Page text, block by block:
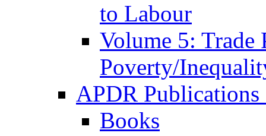
to Labour
Volume 5:
Poverty/
APDR
Books